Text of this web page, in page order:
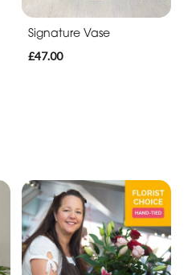
Signature Vase
£47.00